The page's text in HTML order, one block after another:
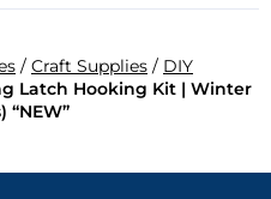
/ Craft Supplies / DIY
Latch Hooking Kit | Winter